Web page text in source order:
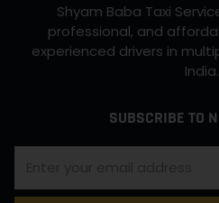
Shyam Baba Taxi
professional, and
experienced drivers in
India.
SUBSCRIBE TO